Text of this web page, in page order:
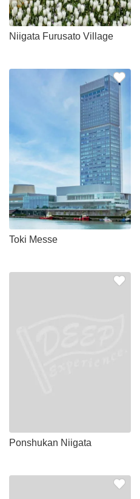
Niigata Furusato Village
Toki Messe
Ponshukan Niigata